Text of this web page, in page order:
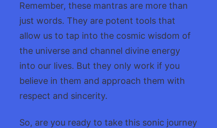
Remember, these mantras are more than
just words. They are potent tools that
allow us to tap into the cosmic wisdom of
the universe and channel divine energy
into our lives. But they only work if you
believe in them and approach them with
respect and sincerity.
So, are you ready to take this sonic journey